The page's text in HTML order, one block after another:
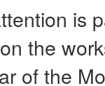
is
the
of the